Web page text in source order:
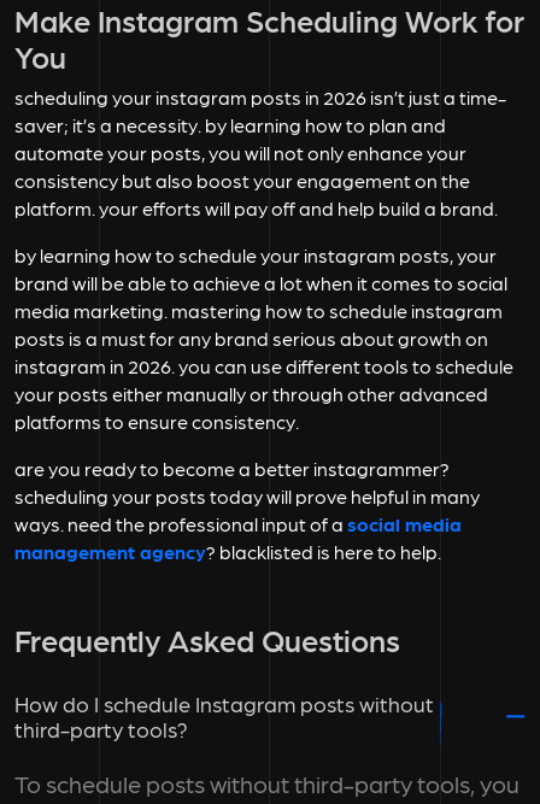
Make Instagram Scheduling Work for
You
scheduling your instagram posts in 2026 isn’t just a time-
saver; it’s a necessity. by learning how to plan and
automate your posts, you will not only enhance your
consistency but also boost your engagement on the
platform. your efforts will pay off and help build a brand.
by learning how to schedule your instagram posts, your
brand will be able to achieve a lot when it comes to social
media marketing. mastering how to schedule instagram
posts is a must for any brand serious about growth on
instagram in 2026. you can use different tools to schedule
your posts either manually or through other advanced
platforms to ensure consistency.
are you ready to become a better instagrammer?
scheduling your posts today will prove helpful in many
ways. need the professional input of a social media
management agency? blacklisted is here to help.
Frequently Asked Questions
How do I schedule Instagram posts without
third-party tools?
To schedule posts without third-party tools, you